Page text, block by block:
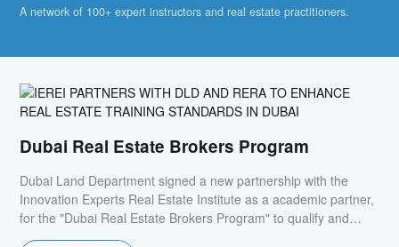
A network of 100+ expert instructors and real estate practitioners.
Dubai Real Estate Brokers Program
Dubai Land Department signed a new partnership with the
Innovation Experts Real Estate Institute as a academic partner,
for the "Dubai Real Estate Brokers Program" to qualify and
empower the Emirati's to work in the real estate sector.